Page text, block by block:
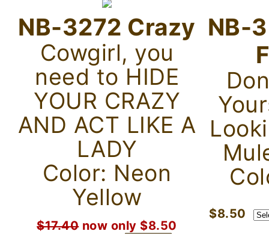
NB-3272 Crazy
Cowgirl, you
need to HIDE
YOUR CRAZY
AND ACT LIKE A
LADY
Color: Neon
Yellow
$17.40now only $8.50
NB-
$8.50